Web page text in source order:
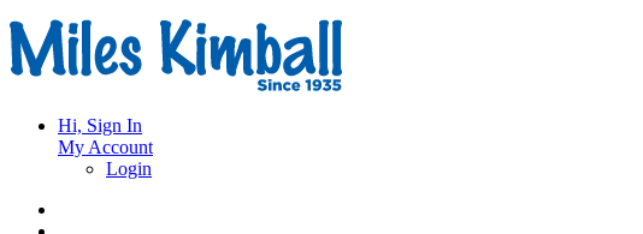
Hi, Sign In
My Account
Login